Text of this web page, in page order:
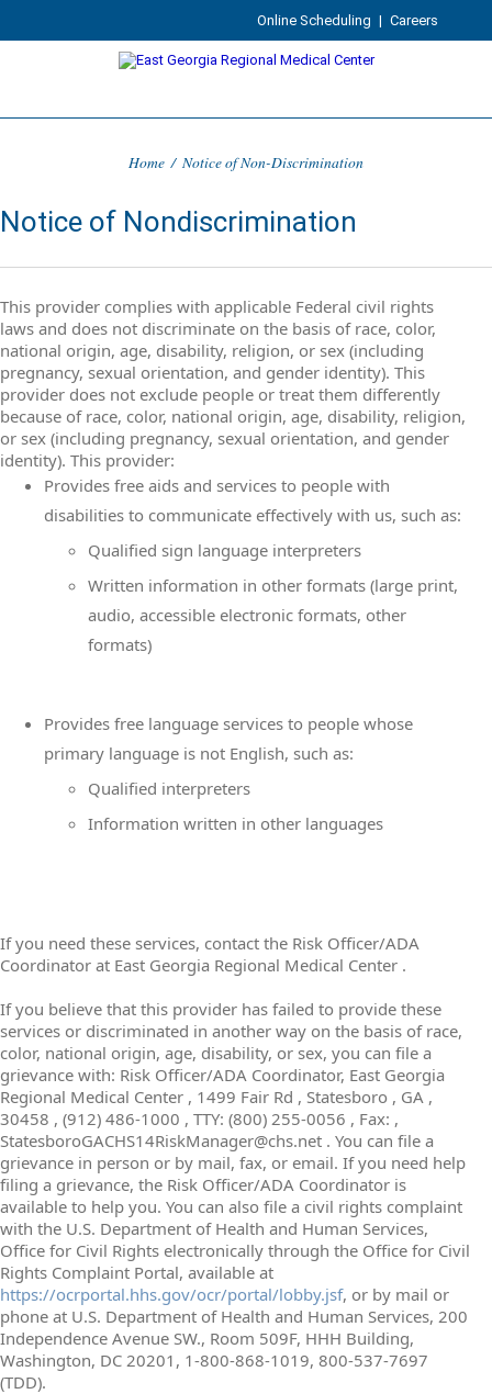
Online Scheduling | Careers
Home / Notice of Non-Discrimination
Notice of Nondiscrimination
This provider complies with applicable Federal civil rights
laws and does not discriminate on the basis of race, color,
national origin, age, disability, religion, or sex (including
pregnancy, sexual orientation, and gender identity). This
provider does not exclude people or treat them differently
because of race, color, national origin, age, disability, religion,
or sex (including pregnancy, sexual orientation, and gender
identity). This provider:
Provides free aids and services to people with
disabilities to communicate effectively with us, such as:
Qualified sign language interpreters
Written information in other formats (large print,
audio, accessible electronic formats, other
formats)
Provides free language services to people whose
primary language is not English, such as:
Qualified interpreters
Information written in other languages
If you need these services, contact the Risk Officer/ADA
Coordinator at East Georgia Regional Medical Center .
If you believe that this provider has failed to provide these
services or discriminated in another way on the basis of race,
color, national origin, age, disability, or sex, you can file a
grievance with: Risk Officer/ADA Coordinator, East Georgia
Regional Medical Center , 1499 Fair Rd , Statesboro , GA ,
30458 , (912) 486-1000 , TTY: (800) 255-0056 , Fax: ,
StatesboroGACHS14RiskManager@chs.net . You can file a
grievance in person or by mail, fax, or email. If you need help
filing a grievance, the Risk Officer/ADA Coordinator is
available to help you. You can also file a civil rights complaint
with the U.S. Department of Health and Human Services,
Office for Civil Rights electronically through the Office for Civil
Rights Complaint Portal, available at
https://ocrportal.hhs.gov/ocr/portal/lobby.jsf, or by mail or
phone at U.S. Department of Health and Human Services, 200
Independence Avenue SW., Room 509F, HHH Building,
Washington, DC 20201, 1-800-868-1019, 800-537-7697
(TDD).